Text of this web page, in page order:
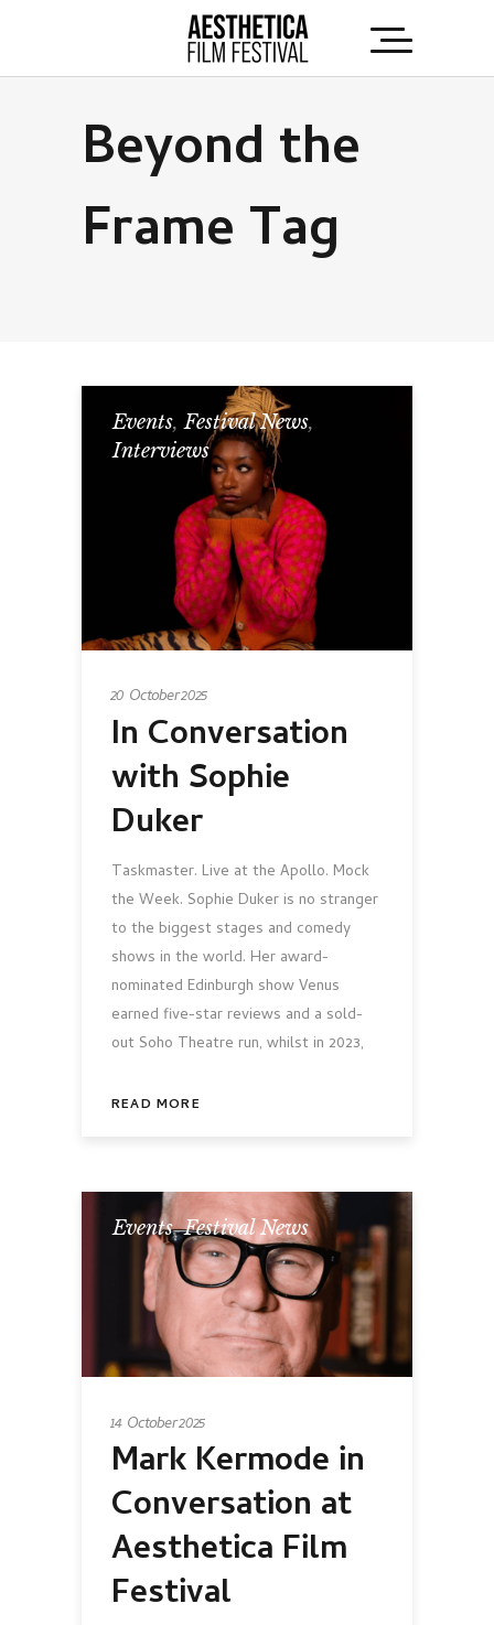
Beyond the
Frame Tag
Events,Festival News,
Interviews
20 October 2025
In Conversation
with Sophie
Duker
Taskmaster. Live at the Apollo. Mock
the Week. Sophie Duker is no stranger
to the biggest stages and comedy
shows in the world. Her award-
nominated Edinburgh show Venus
earned five-star reviews and a sold-
out Soho Theatre run, whilst in 2023,
READ MORE
Events,Festival News
14 October 2025
Mark Kermode in
Conversation at
Aesthetica Film
Festival